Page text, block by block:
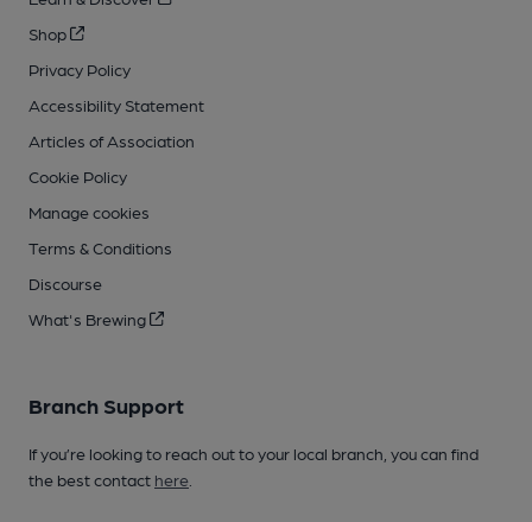
Shop
Privacy Policy
Accessibility Statement
Articles of Association
Cookie Policy
Manage cookies
Terms & Conditions
Discourse
What's Brewing
Branch Support
If you’re looking to reach out to your local branch, you can find
the best contact here